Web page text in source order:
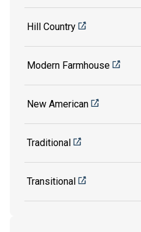
Hill Country
Modern Farmhouse
New American
Traditional
Transitional